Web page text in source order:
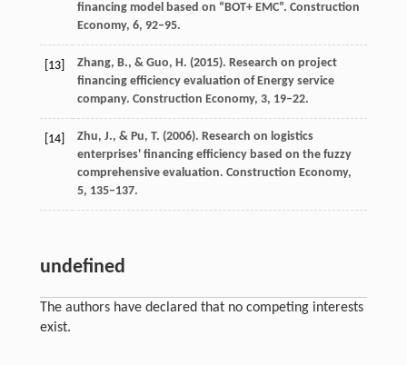
financing model based on “BOT+ EMC”. Construction
Economy, 6, 92–95.
[13] Zhang, B., & Guo, H. (2015). Research on project
financing efficiency evaluation of Energy service
company. Construction Economy, 3, 19–22.
[14] Zhu, J., & Pu, T. (2006). Research on logistics
enterprises' financing efficiency based on the fuzzy
comprehensive evaluation. Construction Economy,
5, 135–137.
undefined
The authors have declared that no competing interests
exist.